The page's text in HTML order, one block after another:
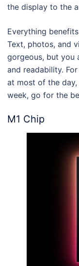
the display to the
Everything
Text, photos, and
gorgeous, but you
and readability.
at most of the
week, go for the
M1 Chip